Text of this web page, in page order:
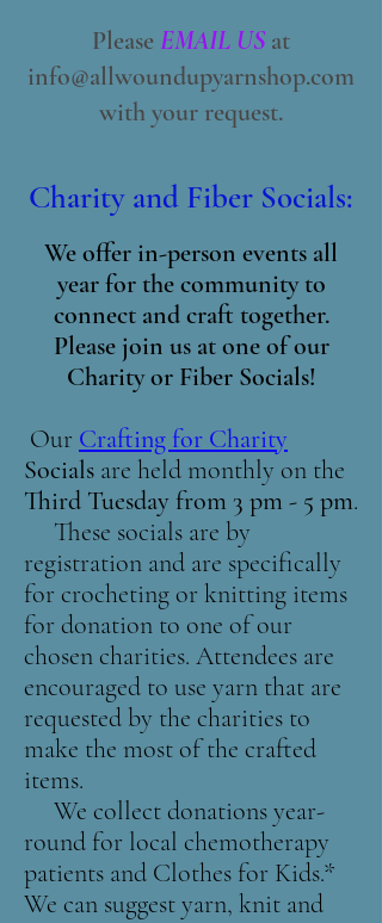
Please EMAIL US at
info@allwoundupyarnshop.com
with your request.
Charity and Fiber Socials:
We offer in-person events all
year for the community to
connect and craft together.
Please join us at one of our
Charity or Fiber Socials!
Our Crafting for Charity
Socials are held monthly on the
Third Tuesday from 3 pm - 5 pm.
These socials are by
registration and are specifically
for crocheting or knitting items
for donation to one of our
chosen charities. Attendees are
encouraged to use yarn that are
requested by the charities to
make the most of the crafted
items.
We collect donations year-
round for local chemotherapy
patients and Clothes for Kids.*
We can suggest yarn, knit and